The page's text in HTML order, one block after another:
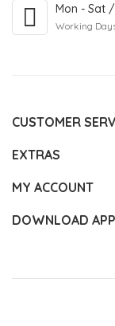
Mon - Sat
Working
CUSTOMER
EXTRAS
MY ACCOUNT
DOWNLOAD